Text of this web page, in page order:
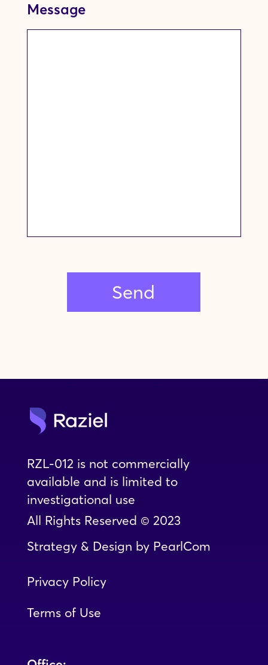
Message
RZL-012 is not commercially
available and is limited to
investigational use
All Rights Reserved © 2023
Strategy & Design by PearlCom
Privacy Policy
Terms of Use